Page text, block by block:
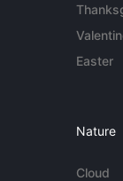
Easter
Nature
Cloud